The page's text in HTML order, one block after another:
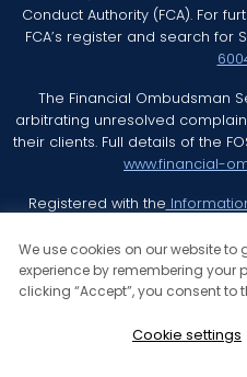
Conduct Authority (FCA). For
FCA’s register and search for
The Financial Ombudsman
arbitrating unresolved
their clients. Full details of the
www.financial-
Registered with the
© 2026 Smart Cover
We use cookies on our website to
experience by remembering your
clicking “Accept”, you consent to
Cookie settings